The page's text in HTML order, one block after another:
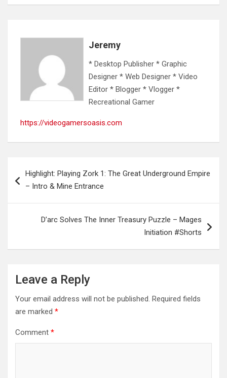
Jeremy
* Desktop Publisher * Graphic
Designer * Web Designer * Video
Editor * Blogger * Vlogger *
Recreational Gamer
https://videogamersoasis.com
navigation
Highlight: Playing Zork 1: The Great Underground Empire
– Intro & Mine Entrance
D’arc Solves The Inner Treasury Puzzle – Mages
Initiation #Shorts
Leave a Reply
Your email address will not be published. Required fields
are marked *
Comment *